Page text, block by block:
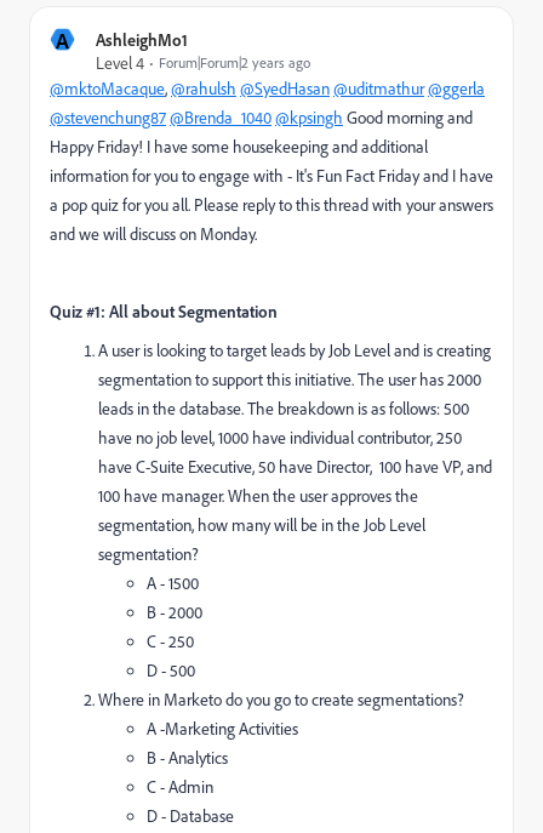
A
AshleighMo1
Level 4
Forum|Forum|2 years ago
@mktoMacaque,@rahulsh @SyedHasan@uditmathur@ggerla
@stevenchung87@Brenda_1040@kpsingh Good morning and
Happy Friday! I have some housekeeping and additional
information for you to engage with - It's Fun Fact Friday and I have
a pop quiz for you all. Please reply to this thread with your answers
and we will discuss on Monday.
Quiz #1: All about Segmentation
A user is looking to target leads by Job Level and is creating
segmentation to support this initiative. The user has 2000
leads in the database. The breakdown is as follows: 500
have no job level, 1000 have individual contributor, 250
have C-Suite Executive, 50 have Director, 100 have VP, and
100 have manager. When the user approves the
segmentation, how many will be in the Job Level
segmentation?
A - 1500
B - 2000
C - 250
D - 500
Where in Marketo do you go to create segmentations?
A -Marketing Activities
B - Analytics
C - Admin
D - Database